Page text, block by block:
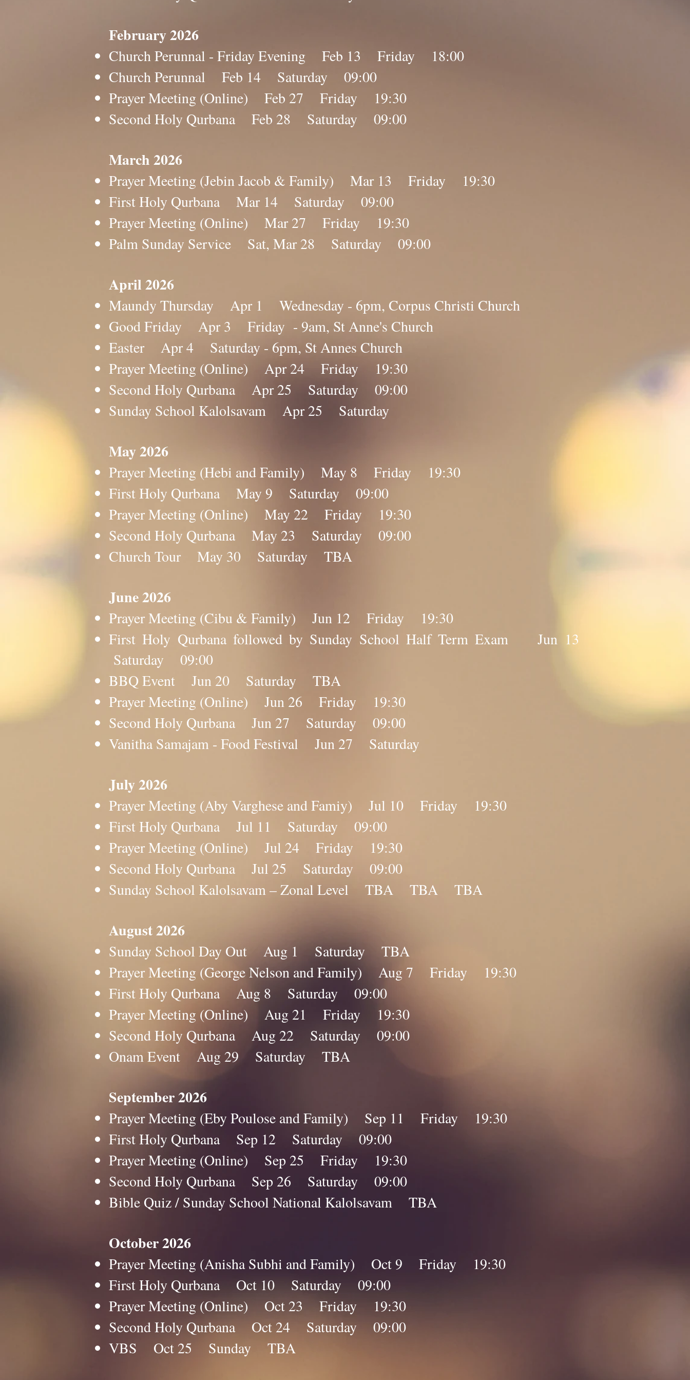
February 2026
Church Perunnal - Friday Evening Feb 13 Friday 18:00
Church Perunnal Feb 14 Saturday 09:00
Prayer Meeting (Online) Feb 27 Friday 19:30
Second Holy Qurbana Feb 28 Saturday 09:00
March 2026
Prayer Meeting (Jebin Jacob & Family) Mar 13 Friday 19:30
First Holy Qurbana Mar 14 Saturday 09:00
Prayer Meeting (Online) Mar 27 Friday 19:30
Palm Sunday Service Sat, Mar 28 Saturday 09:00​​
April 2026
Maundy Thursday Apr 1 Wednesday - 6pm, Corpus Christi Church
Good Friday Apr 3 Friday - 9am, St Anne's Church
Easter Apr 4 Saturday - 6pm, St Annes Church
Prayer Meeting (Online) Apr 24 Friday 19:30
Second Holy Qurbana Apr 25 Saturday 09:00
Sunday School Kalolsavam Apr 25 Saturday
May 2026
Prayer Meeting (Hebi and Family) May 8 Friday 19:30
First Holy Qurbana May 9 Saturday 09:00
Prayer Meeting (Online) May 22 Friday 19:30
Second Holy Qurbana May 23 Saturday 09:00
Church Tour May 30 Saturday TBA
​​​June 2026
Prayer Meeting (Cibu & Family) Jun 12 Friday 19:30
First Holy Qurbana followed by Sunday School Half Term Exam Jun 13
Saturday 09:00
BBQ Event Jun 20 Saturday TBA
Prayer Meeting (Online) Jun 26 Friday 19:30
Second Holy Qurbana Jun 27 Saturday 09:00
Vanitha Samajam - Food Festival Jun 27 Saturday
July 2026
Prayer Meeting (Aby Varghese and Famiy) Jul 10 Friday 19:30
First Holy Qurbana Jul 11 Saturday 09:00
Prayer Meeting (Online) Jul 24 Friday 19:30
Second Holy Qurbana Jul 25 Saturday 09:00
Sunday School Kalolsavam – Zonal Level TBA TBA TBA
August 2026
Sunday School Day Out Aug 1 Saturday TBA
Prayer Meeting (George Nelson and Family) Aug 7 Friday 19:30
First Holy Qurbana Aug 8 Saturday 09:00
Prayer Meeting (Online) Aug 21 Friday 19:30
Second Holy Qurbana Aug 22 Saturday 09:00
Onam Event Aug 29 Saturday TBA
September 2026
Prayer Meeting (Eby Poulose and Family) Sep 11 Friday 19:30
First Holy Qurbana Sep 12 Saturday 09:00
Prayer Meeting (Online) Sep 25 Friday 19:30
Second Holy Qurbana Sep 26 Saturday 09:00
Bible Quiz / Sunday School National Kalolsavam TBA
October 2026
Prayer Meeting (Anisha Subhi and Family) Oct 9 Friday 19:30
First Holy Qurbana Oct 10 Saturday 09:00
Prayer Meeting (Online) Oct 23 Friday 19:30
Second Holy Qurbana Oct 24 Saturday 09:00
VBS Oct 25 Sunday TBA